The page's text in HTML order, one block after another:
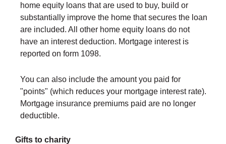
home equity loans that are used to buy, build or
substantially improve the home that secures the loan
are included. All other home equity loans do not
have an interest deduction. Mortgage interest is
reported on form 1098.
You can also include the amount you paid for
"points" (which reduces your mortgage interest rate).
Mortgage insurance premiums paid are no longer
deductible.
Gifts to charity